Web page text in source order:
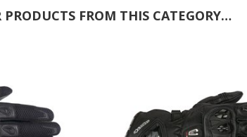
FROM THIS CATEGORY…